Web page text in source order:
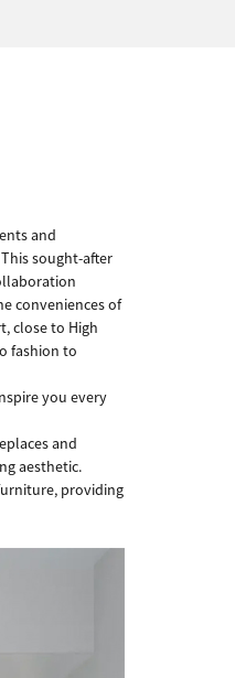
and
sought-after
conveniences of
close to High
fashion to
you every
and
aesthetic.
providing